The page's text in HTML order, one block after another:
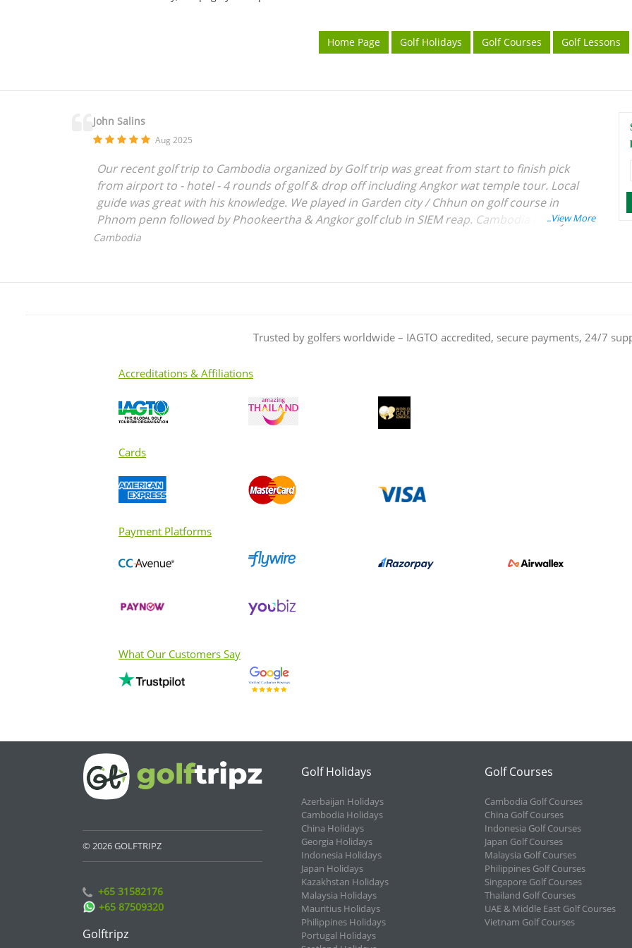
Home Page Golf Holidays Golf Courses Golf Lessons
John Salins
Aug 2025
Our recent golf trip to Cambodia organized by Golf trip was great from start to finish pick
from airport to - hotel - 4 rounds of golf & drop off including Angkor wat temple tour. Local
guide was great with his knowledge. We played in Garden city / Chhun on golf course in
Phnom penn followed by Phookeertha & Angkor golf club in SIEM reap. Cambodia is very
clean country compared to most of far east (south east countries) people are so nice we
Cambodia
Trusted by golfers worldwide – IAGTO accredited, secure payments, 24/7
Accreditations & Affiliations
Cards
Payment Platforms
What Our Customers Say
© 2026 GOLFTRIPZ
+65 31582176
+65 87509320
Golftripz
Golf Holidays
Azerbaijan Holidays
Cambodia Holidays
China Holidays
Georgia Holidays
Indonesia Holidays
Japan Holidays
Kazakhstan Holidays
Malaysia Holidays
Mauritius Holidays
Philippines Holidays
Portugal Holidays
Golf Courses
Cambodia Golf Courses
China Golf Courses
Indonesia Golf Courses
Japan Golf Courses
Malaysia Golf Courses
Philippines Golf Courses
Singapore Golf Courses
Thailand Golf Courses
UAE & Middle East Golf Courses
Vietnam Golf Courses